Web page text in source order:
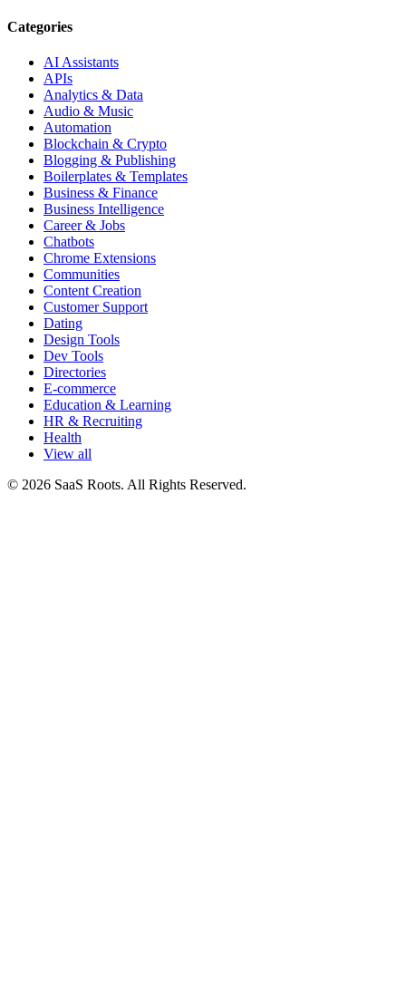
Categories
AI Assistants
APIs
Analytics & Data
Audio & Music
Automation
Blockchain & Crypto
Blogging & Publishing
Boilerplates & Templates
Business & Finance
Business Intelligence
Career & Jobs
Chatbots
Chrome Extensions
Communities
Content Creation
Customer Support
Dating
Design Tools
Dev Tools
Directories
E-commerce
Education & Learning
HR & Recruiting
Health
View all
© 2026 SaaS Roots. All Rights Reserved.